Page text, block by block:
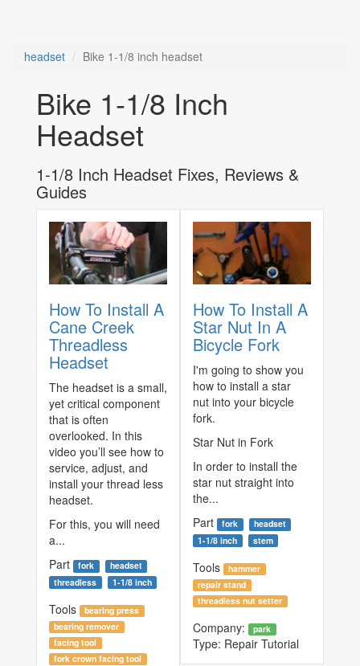
headset Bike 1-1/8 inch headset
Bike 1-1/8 Inch
Headset
1-1/8 Inch Headset Fixes, Reviews &
Guides
How To Install A
Cane Creek
Threadless
Headset
The headset is a small,
yet critical component
that is often
overlooked. In this
video you’ll see how to
service, adjust, and
install your thread less
headset.
For this, you will need
a...
Part
fork
headset
threadless
1-1/8 inch
Tools
bearing press
bearing remover
facing tool
fork crown facing tool
How To Install A
Star Nut In A
Bicycle Fork
I'm going to show you
how to install a star
nut into your bicycle
fork.
Star Nut in Fork
In order to install the
star nut straight into
the...
Part
fork
headset
1-1/8 inch
stem
Tools
hammer
repair stand
threadless nut setter
Company: park
Type: Repair Tutorial